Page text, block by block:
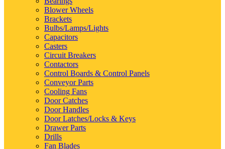
Blower Wheels
Brackets
Bulbs/Lamps/Lights
Capacitors
Casters
Circuit Breakers
Contactors
Control Boards & Control Panels
Conveyor Parts
Cooling Fans
Door Catches
Door Handles
Door Latches/Locks & Keys
Drawer Parts
Drills
Fan Blades